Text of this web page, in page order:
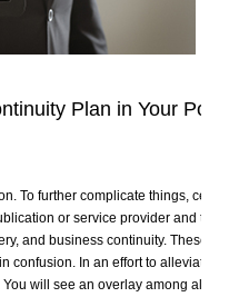
Plan in Your
To further complicate things, certain
or service provider and the
and business continuity. These
confusion. In an effort to alleviate
will see an overlay among all